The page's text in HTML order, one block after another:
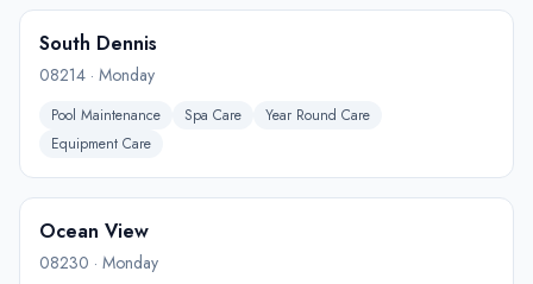
South Dennis
08214 · Monday
Pool Maintenance Spa Care
Year Round Care
Equipment Care
Ocean View
08230 · Monday